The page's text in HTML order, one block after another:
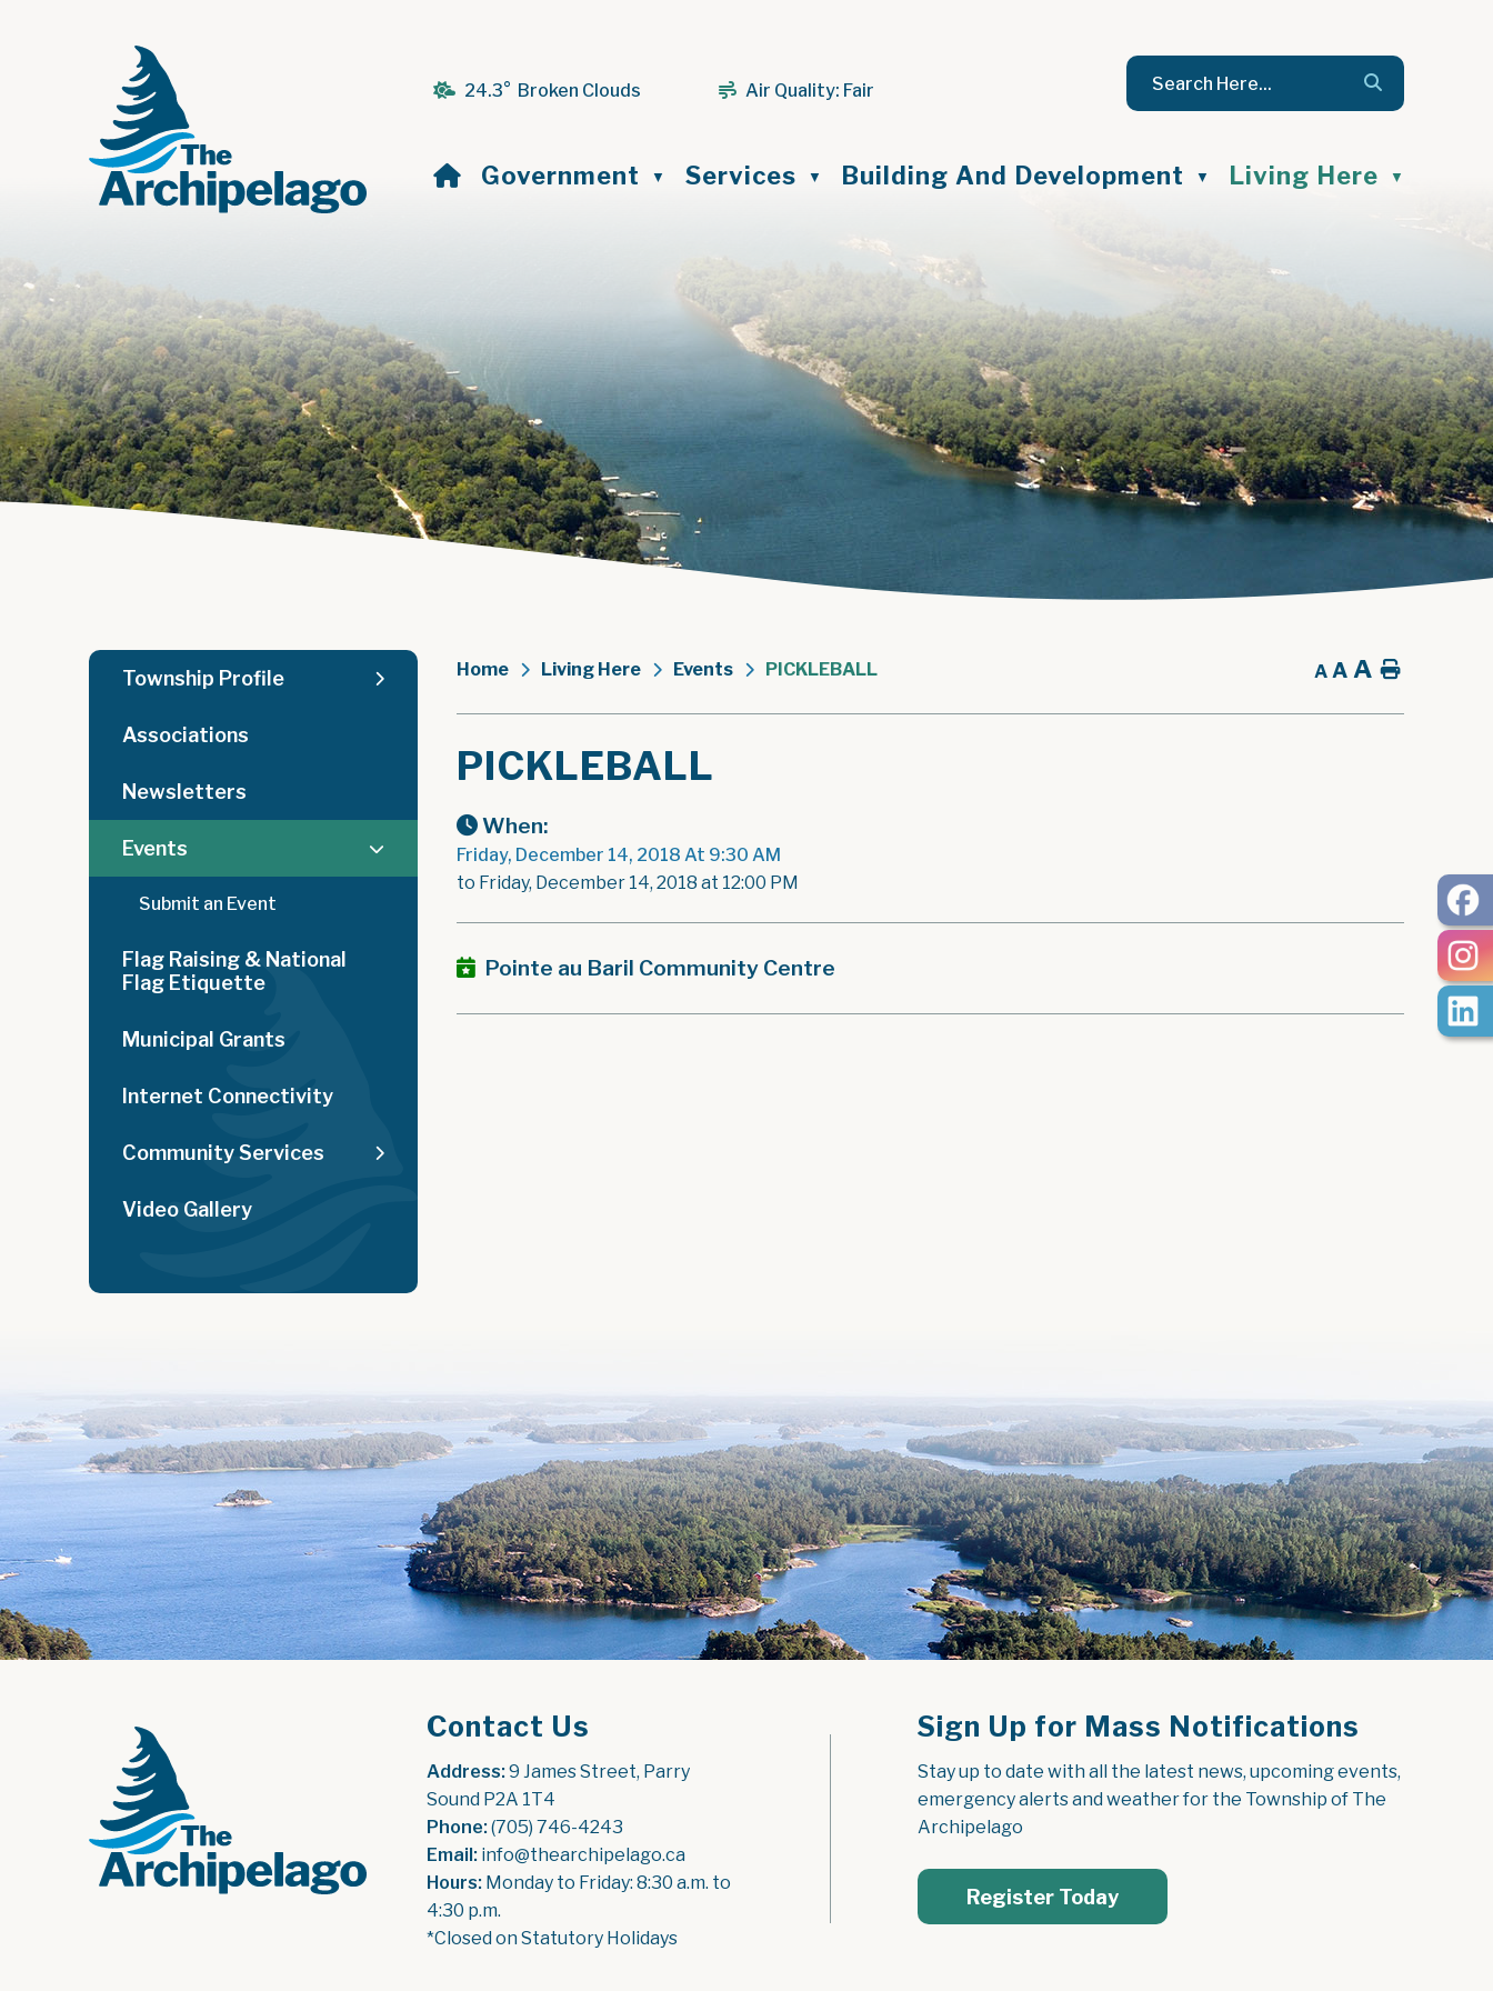
24.3° Broken Clouds Air Quality: Fair
Home
Government ▼ Services ▼ Building And Development ▼ Living Here ▼
Home Living Here Events PICKLEBALL A A A Home
PICKLEBALL
When:
Friday, December 14, 2018 At 9:30 AM
to Friday, December 14, 2018 at 12:00 PM
Pointe au Baril Community Centre
Township Profile
Associations
Newsletters
Events
Submit an Event
Flag Raising & National
Flag Etiquette
Municipal Grants
Internet Connectivity
Community Services
Video Gallery
Contact Us
Address: 9 James Street, Parry
Sound P2A 1T4
Phone: (705) 746-4243
Email: info@thearchipelago.ca
Hours: Monday to Friday: 8:30 a.m. to
4:30 p.m.
*Closed on Statutory Holidays
Sign Up for Mass Notifications
Stay up to date with all the latest news, upcoming events,
emergency alerts and weather for the Township of The
Archipelago
Register Today